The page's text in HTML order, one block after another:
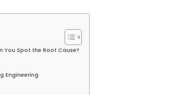
Spot the Root Cause?
Engineering